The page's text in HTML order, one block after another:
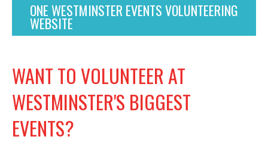
ONE WESTMINSTER EVENTS VOLUNTEERING
WEBSITE
WANT TO VOLUNTEER AT
WESTMINSTER'S BIGGEST
EVENTS?